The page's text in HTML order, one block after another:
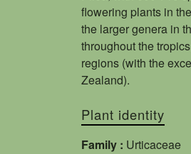
flowering plants in
the larger genera in
throughout the
regions (with the
Zealand).
Plant identity
Family : Urticaceae